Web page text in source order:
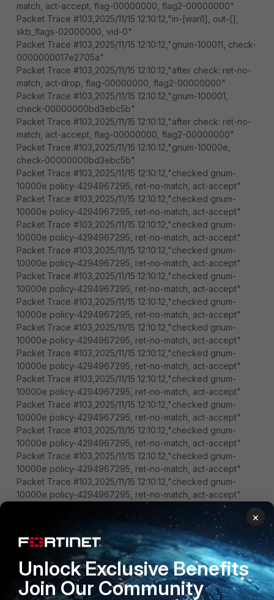
match, act-accept, flag-00000000, flag2-00000000"
Packet Trace #103,2025/11/15 12:10:12,"in-[wan1], out-[],
skb_flags-02000000, vid-0"
Packet Trace #103,2025/11/15 12:10:12,"gnum-100011, check-
0000000017e2705a"
Packet Trace #103,2025/11/15 12:10:12,"after check: ret-no-
match, act-drop, flag-00000000, flag2-00000000"
Packet Trace #103,2025/11/15 12:10:12,"gnum-100001,
check-00000000bd3ebc5b"
Packet Trace #103,2025/11/15 12:10:12,"after check: ret-no-
match, act-accept, flag-00000000, flag2-00000000"
Packet Trace #103,2025/11/15 12:10:12,"gnum-10000e,
check-00000000bd3ebc5b"
Packet Trace #103,2025/11/15 12:10:12,"checked gnum-
10000e policy-4294967295, ret-no-match, act-accept"
Packet Trace #103,2025/11/15 12:10:12,"checked gnum-
10000e policy-4294967295, ret-no-match, act-accept"
Packet Trace #103,2025/11/15 12:10:12,"checked gnum-
10000e policy-4294967295, ret-no-match, act-accept"
Packet Trace #103,2025/11/15 12:10:12,"checked gnum-
10000e policy-4294967295, ret-no-match, act-accept"
Packet Trace #103,2025/11/15 12:10:12,"checked gnum-
10000e policy-4294967295, ret-no-match, act-accept"
Packet Trace #103,2025/11/15 12:10:12,"checked gnum-
10000e policy-4294967295, ret-no-match, act-accept"
Packet Trace #103,2025/11/15 12:10:12,"checked gnum-
10000e policy-4294967295, ret-no-match, act-accept"
Packet Trace #103,2025/11/15 12:10:12,"checked gnum-
10000e policy-4294967295, ret-no-match, act-accept"
Packet Trace #103,2025/11/15 12:10:12,"checked gnum-
10000e policy-4294967295, ret-no-match, act-accept"
Packet Trace #103,2025/11/15 12:10:12,"checked gnum-
10000e policy-4294967295, ret-no-match, act-accept"
Packet Trace #103,2025/11/15 12:10:12,"checked gnum-
10000e policy-4294967295, ret-no-match, act-accept"
Packet Trace #103,2025/11/15 12:10:12,"checked gnum-
10000e policy-4294967295, ret-no-match, act-accept"
Packet Trace #103,2025/11/15 12:10:12,"checked gnum-
10000e policy-4294967295, ret-no-match, act-accept"
Packet Trace #103,2025/11/15 12:10:12,"checked gnum-
10000e policy-4294967295, ret-no-match, act-accept"
Packet Trace #103,2025/11/15 12:10:12,"checked gnum-
10000e policy-4294967295, ret-no-match, act-accept"
Packet Trace #103,2025/11/15 12:10:12,"checked gnum-
10000e policy-4294967295, ret-no-match, act-accept"
Packet Trace #103,2025/11/15 12:10:12,"checked gnum-
10000e policy-4294967295, ret-no-match, act-accept"
×
Unlock Exclusive Benefits
Join Our Community